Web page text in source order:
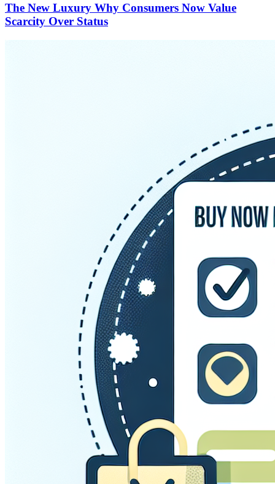
The New Luxury Why Consumers Now Value
Scarcity Over Status